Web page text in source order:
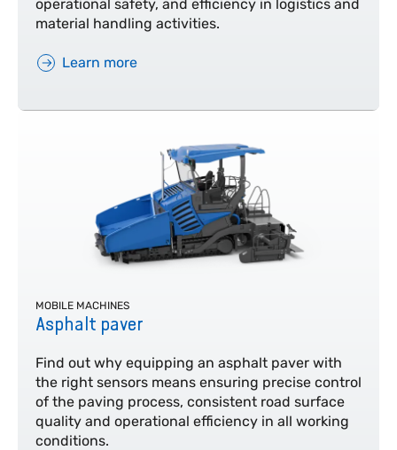
operational safety, and efficiency in logistics and
material handling activities.
Learn more
MOBILE MACHINES
Asphalt paver
Find out why equipping an asphalt paver with
the right sensors means ensuring precise control
of the paving process, consistent road surface
quality and operational efficiency in all working
conditions.